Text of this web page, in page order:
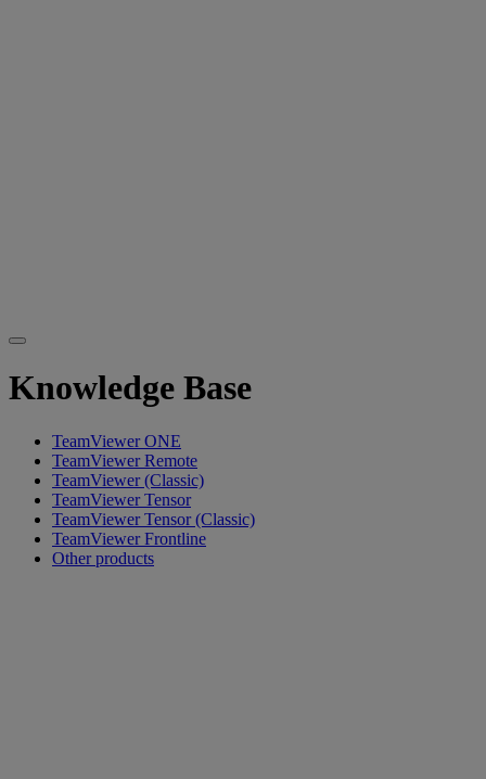
Knowledge Base
TeamViewer ONE
TeamViewer Remote
TeamViewer (Classic)
TeamViewer Tensor
TeamViewer Tensor (Classic)
TeamViewer Frontline
Other products